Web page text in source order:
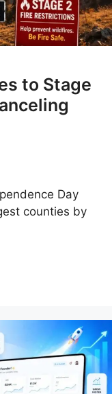
to Stage
Day
counties by